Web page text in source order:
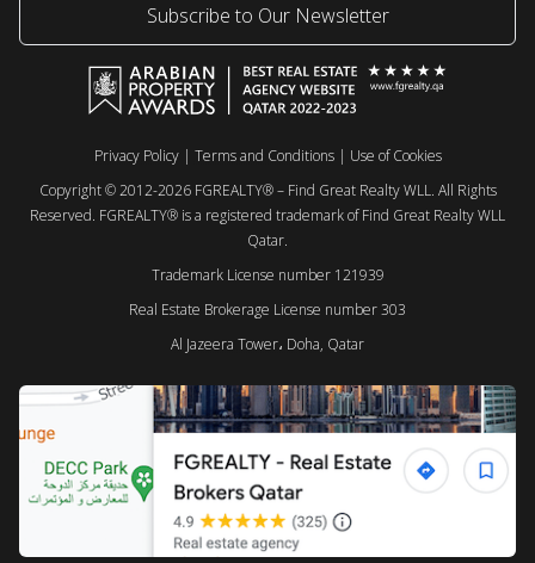
Subscribe to Our Newsletter
Privacy Policy| Terms and Conditions| Use of Cookies
Copyright © 2012-2026 FGREALTY® – Find Great Realty WLL. All Rights
Reserved. FGREALTY® is a registered trademark of Find Great Realty WLL
Qatar.
Trademark License number 121939
Real Estate Brokerage License number 303
Al Jazeera Tower، Doha, Qatar